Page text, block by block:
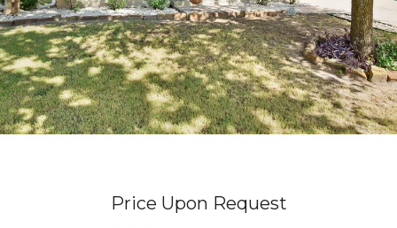
Price Upon Request